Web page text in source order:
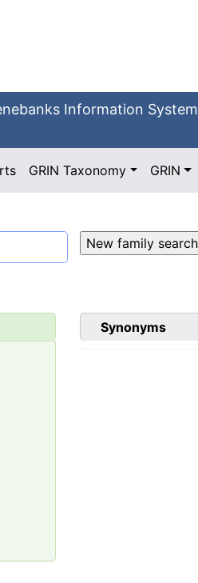
Information System
GRIN Taxonomy GRIN
Synonyms